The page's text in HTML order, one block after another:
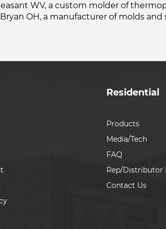
WV, a custom molder of
OH, a manufacturer of molds
Residential
Products
Media/Tech
FAQ
Rep/Distributor
Contact Us